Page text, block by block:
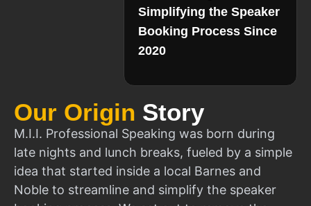
Our Origin Story
M.I.I. Professional Speaking was born during
late nights and lunch breaks, fueled by a simple
idea that started inside a local Barnes and
Noble to streamline and simplify the speaker
Simplifying the Speaker
Booking Process Since
2020